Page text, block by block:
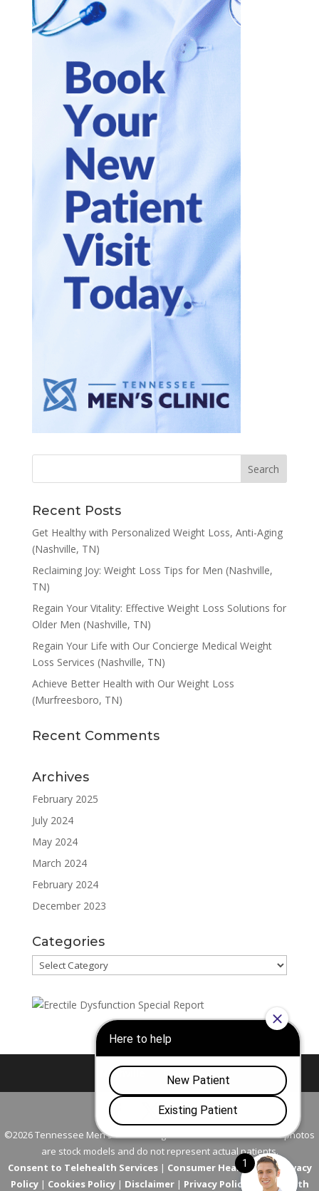
Recent Posts
Get Healthy with Personalized Weight Loss, Anti-Aging
(Nashville, TN)
Reclaiming Joy: Weight Loss Tips for Men (Nashville,
TN)
Regain Your Vitality: Effective Weight Loss Solutions for
Older Men (Nashville, TN)
Regain Your Life with Our Concierge Medical Weight
Loss Services (Nashville, TN)
Achieve Better Health with Our Weight Loss
(Murfreesboro, TN)
Recent Comments
Archives
February 2025
July 2024
May 2024
March 2024
February 2024
December 2023
Categories
Categories
Nashville Franklin
©2026 Tennessee Men's Clinic. All Rights Reserved. All models in photos
are stock models and do not represent actual patients.
Consent to Telehealth Services| Consumer Health Data Privacy
Policy| Cookies Policy| Disclaimer| Privacy Policy Telehealth